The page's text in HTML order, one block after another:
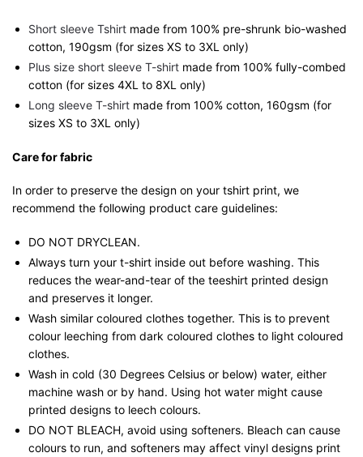
Short sleeve Tshirt made from 100% pre-shrunk bio-washed
cotton, 190gsm (for sizes XS to 3XL only)
Plus size short sleeve T-shirt made from 100% fully-combed
cotton (for sizes 4XL to 8XL only)
Long sleeve T-shirt made from 100% cotton, 160gsm (for
sizes XS to 3XL only)
Care for fabric
In order to preserve the design on your tshirt print, we
recommend the following product care guidelines:
DO NOT DRYCLEAN.
Always turn your t-shirt inside out before washing. This
reduces the wear-and-tear of the teeshirt printed design
and preserves it longer.
Wash similar coloured clothes together. This is to prevent
colour leeching from dark coloured clothes to light coloured
clothes.
Wash in cold (30 Degrees Celsius or below) water, either
machine wash or by hand. Using hot water might cause
printed designs to leech colours.
DO NOT BLEACH, avoid using softeners. Bleach can cause
colours to run, and softeners may affect vinyl designs print